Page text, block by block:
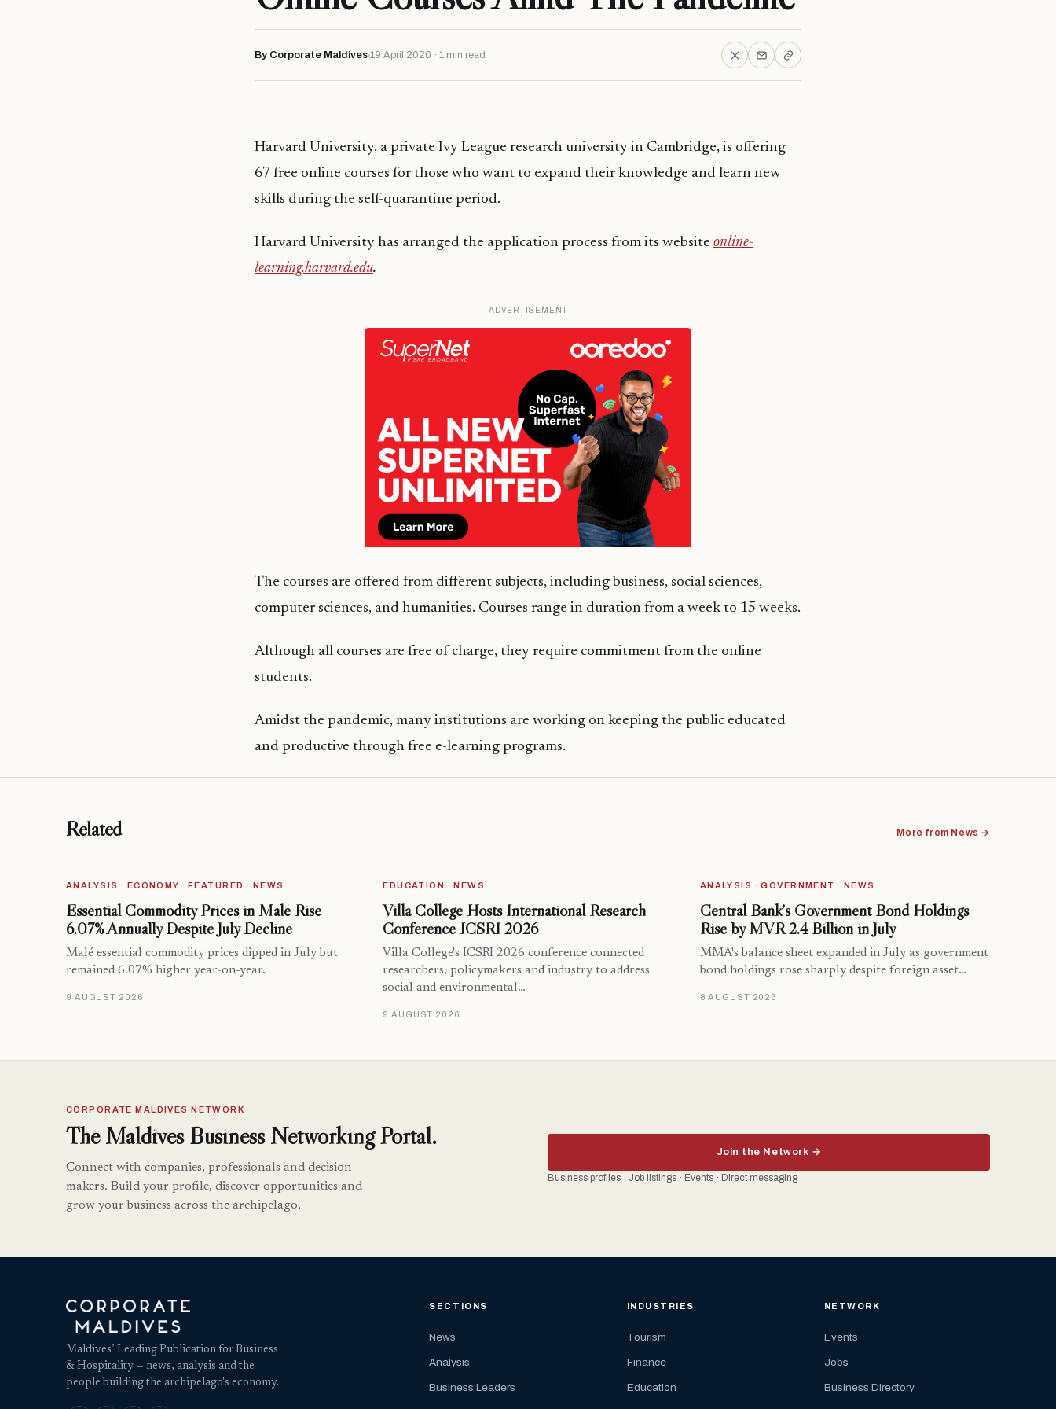
By Corporate Maldives 19 April 2020 · 1 min read
Harvard University, a private Ivy League research university in Cambridge, is offering
67 free online courses for those who want to expand their knowledge and learn new
skills during the self-quarantine period.
Harvard University has arranged the application process from its website online-
learning.harvard.edu.
ADVERTISEMENT
The courses are offered from different subjects, including business, social sciences,
computer sciences, and humanities. Courses range in duration from a week to 15 weeks.
Although all courses are free of charge, they require commitment from the online
students.
Amidst the pandemic, many institutions are working on keeping the public educated
and productive through free e-learning programs.
Related More from News →
ANALYSIS · ECONOMY · FEATURED · NEWS
Essential Commodity Prices in Malé Rise
6.07% Annually Despite July Decline
Malé essential commodity prices dipped in July but
remained 6.07% higher year-on-year.
9 AUGUST 2026
EDUCATION · NEWS
Villa College Hosts International Research
Conference ICSRI 2026
Villa College's ICSRI 2026 conference connected
researchers, policymakers and industry to address
social and environmental…
9 AUGUST 2026
ANALYSIS · GOVERNMENT · NEWS
Central Bank’s Government Bond Holdings
Rise by MVR 2.4 Billion in July
MMA's balance sheet expanded in July as government
bond holdings rose sharply despite foreign asset…
8 AUGUST 2026
CORPORATE MALDIVES NETWORK
The Maldives Business Networking Portal.
Connect with companies, professionals and decision-
makers. Build your profile, discover opportunities and
grow your business across the archipelago.
Join the Network →
Business profiles · Job listings · Events · Direct messaging
Maldives’ Leading Publication for Business
& Hospitality — news, analysis and the
people building the archipelago's economy.
SECTIONS
News
Analysis
Business Leaders
INDUSTRIES
Tourism
Finance
Education
NETWORK
Events
Jobs
Business Directory